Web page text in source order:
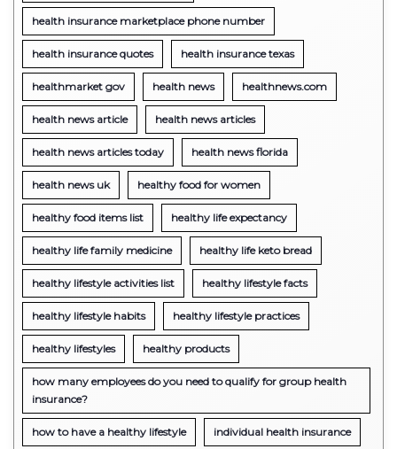
health insurance marketplace phone number
health insurance quotes health insurance texas
healthmarket gov health news healthnews.com
health news article health news articles
health news articles today health news florida
health news uk healthy food for women
healthy food items list healthy life expectancy
healthy life family medicine healthy life keto bread
healthy lifestyle activities list healthy lifestyle facts
healthy lifestyle habits healthy lifestyle practices
healthy lifestyles healthy products
how many employees do you need to qualify for group health
insurance?
how to have a healthy lifestyle individual health insurance